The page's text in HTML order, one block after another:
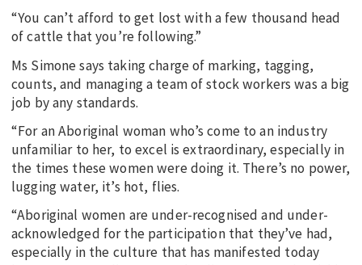
“You can’t afford to get lost with a few thousand head
of cattle that you’re following.”
Ms Simone says taking charge of marking, tagging,
counts, and managing a team of stock workers was a big
job by any standards.
“For an Aboriginal woman who’s come to an industry
unfamiliar to her, to excel is extraordinary, especially in
the times these women were doing it. There’s no power,
lugging water, it’s hot, flies.
“Aboriginal women are under-recognised and under-
acknowledged for the participation that they’ve had,
especially in the culture that has manifested today